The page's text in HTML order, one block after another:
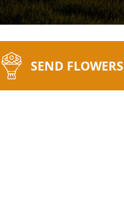
SEND FLOWERS